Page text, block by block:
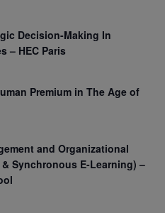
Decision-Making In
– HEC Paris
Premium in The Age of
and Organizational
Synchronous E-Learning) –